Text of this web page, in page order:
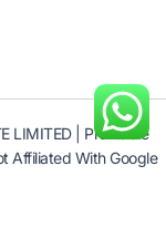
LIMITED | Profitable
Affiliated With Google